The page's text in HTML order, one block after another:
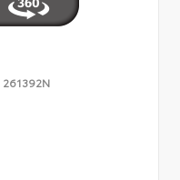
261392N